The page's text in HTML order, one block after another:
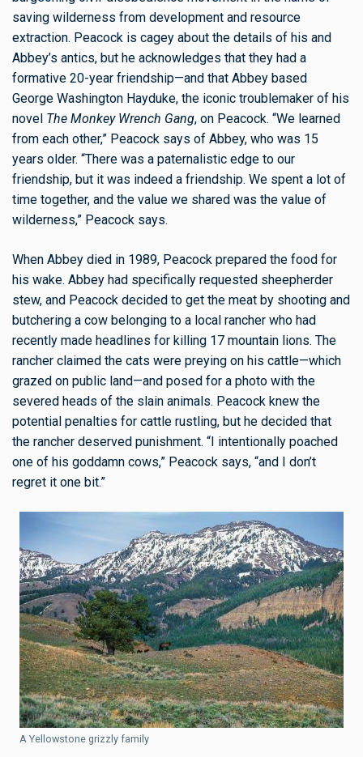
saving wilderness from development and resource
extraction. Peacock is cagey about the details of his and
Abbey’s antics, but he acknowledges that they had a
formative 20-year friendship—and that Abbey based
George Washington Hayduke, the iconic troublemaker of his
novel The Monkey Wrench Gang, on Peacock. “We learned
from each other,” Peacock says of Abbey, who was 15
years older. “There was a paternalistic edge to our
friendship, but it was indeed a friendship. We spent a lot of
time together, and the value we shared was the value of
wilderness,” Peacock says.
When Abbey died in 1989, Peacock prepared the food for
his wake. Abbey had specifically requested sheepherder
stew, and Peacock decided to get the meat by shooting and
butchering a cow belonging to a local rancher who had
recently made headlines for killing 17 mountain lions. The
rancher claimed the cats were preying on his cattle—which
grazed on public land—and posed for a photo with the
severed heads of the slain animals. Peacock knew the
potential penalties for cattle rustling, but he decided that
the rancher deserved punishment. “I intentionally poached
one of his goddamn cows,” Peacock says, “and I don’t
regret it one bit.”
A Yellowstone grizzly family